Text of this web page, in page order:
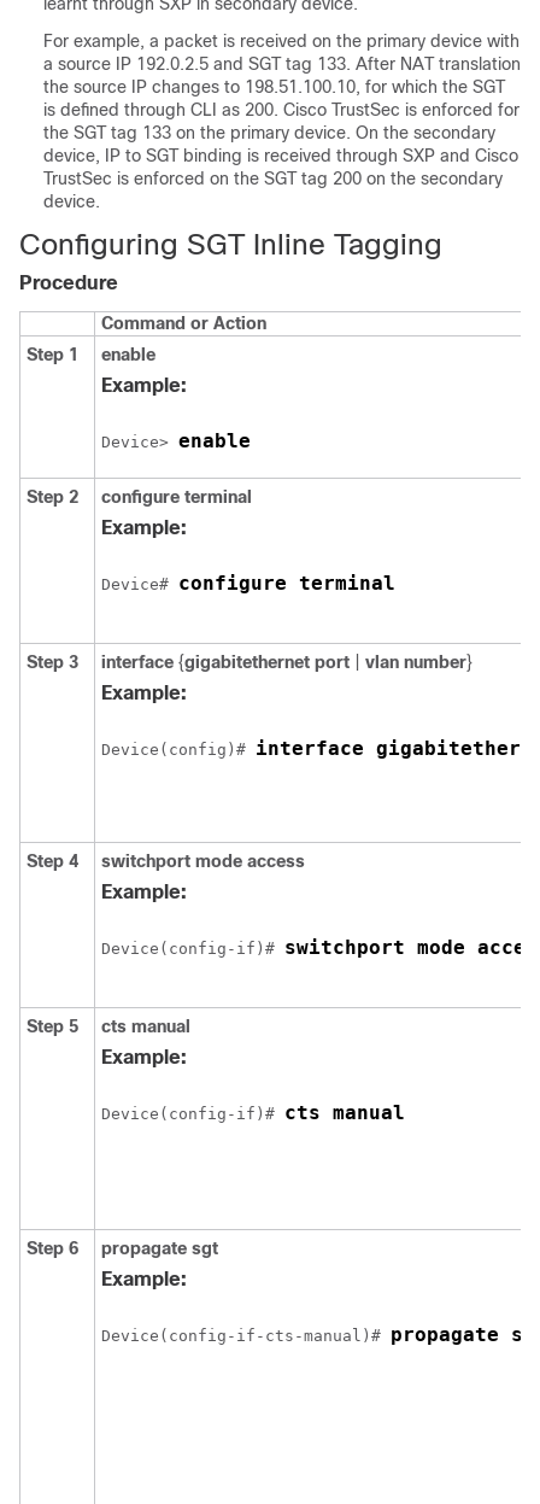
For example, a packet is received on the primary device with
a source IP 192.0.2.5 and SGT tag 133. After NAT translation
the source IP changes to 198.51.100.10, for which the SGT
is defined through CLI as 200. Cisco TrustSec is enforced for
the SGT tag 133 on the primary device. On the secondary
device, IP to SGT binding is received through SXP and Cisco
TrustSec is enforced on the SGT tag 200 on the secondary
device.
Configuring SGT Inline Tagging
Procedure
Command or Action
Step 1
enable
Example:
Device> enable
Step 2 configure terminal
Example:
Device# configure terminal
Step 3 interface {gigabitethernet port vlan number}
Example:
Device(config)# interface
Step 4 switchport mode access
Example:
Device(config-if)# switchport mode
Step 5 cts manual
Example:
Device(config-if)# cts manual
Step 6 propagate sgt
Example:
Device(config-if-cts-manual)# propagate